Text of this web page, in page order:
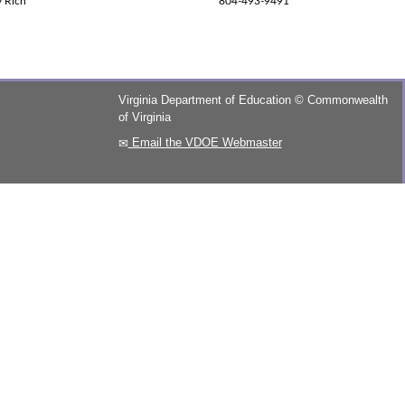
Virginia Department of Education ©Commonwealth
of Virginia
Email the VDOE Webmaster